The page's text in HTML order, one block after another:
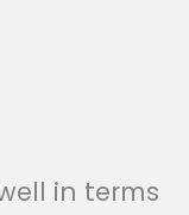
in terms